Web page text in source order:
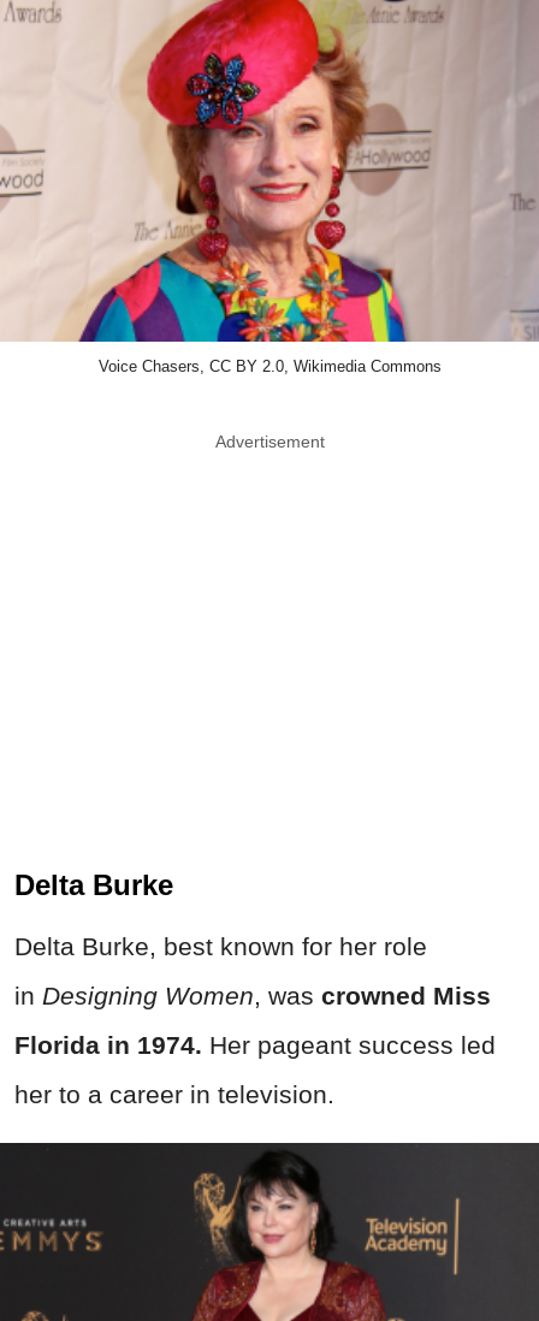
Voice Chasers, CC BY 2.0, Wikimedia Commons
Advertisement
Delta Burke
Delta Burke, best known for her role
in Designing Women, was crowned Miss
Florida in 1974. Her pageant success led
her to a career in television.